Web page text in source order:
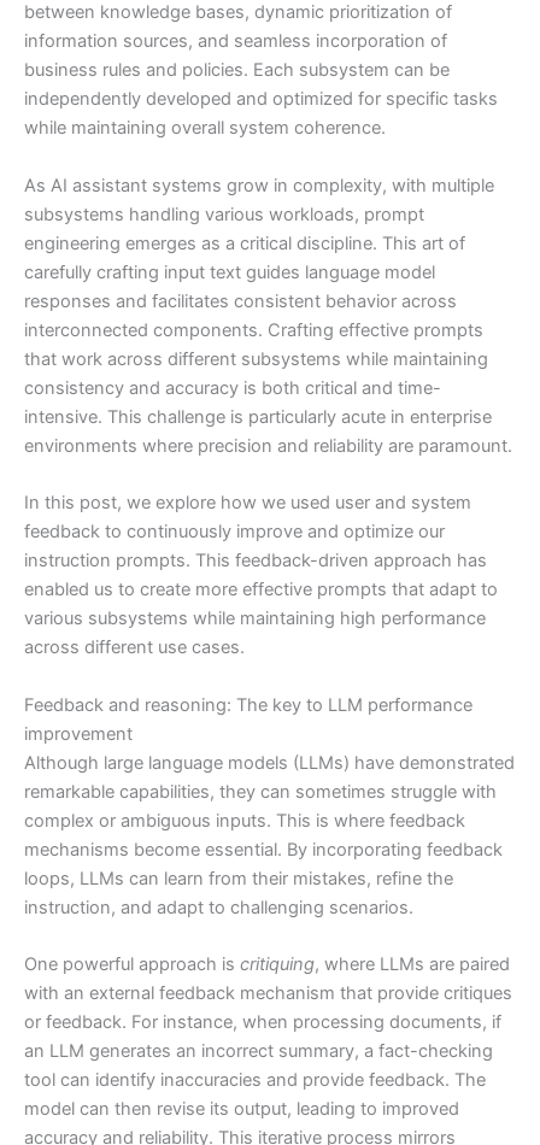
between knowledge bases, dynamic prioritization of
information sources, and seamless incorporation of
business rules and policies. Each subsystem can be
independently developed and optimized for specific tasks
while maintaining overall system coherence.
As AI assistant systems grow in complexity, with multiple
subsystems handling various workloads, prompt
engineering emerges as a critical discipline. This art of
carefully crafting input text guides language model
responses and facilitates consistent behavior across
interconnected components. Crafting effective prompts
that work across different subsystems while maintaining
consistency and accuracy is both critical and time-
intensive. This challenge is particularly acute in enterprise
environments where precision and reliability are paramount.
In this post, we explore how we used user and system
feedback to continuously improve and optimize our
instruction prompts. This feedback-driven approach has
enabled us to create more effective prompts that adapt to
various subsystems while maintaining high performance
across different use cases.
Feedback and reasoning: The key to LLM performance
improvement
Although large language models (LLMs) have demonstrated
remarkable capabilities, they can sometimes struggle with
complex or ambiguous inputs. This is where feedback
mechanisms become essential. By incorporating feedback
loops, LLMs can learn from their mistakes, refine the
instruction, and adapt to challenging scenarios.
One powerful approach is critiquing, where LLMs are paired
with an external feedback mechanism that provide critiques
or feedback. For instance, when processing documents, if
an LLM generates an incorrect summary, a fact-checking
tool can identify inaccuracies and provide feedback. The
model can then revise its output, leading to improved
accuracy and reliability. This iterative process mirrors